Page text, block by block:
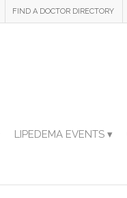
FIND A DOCTOR DIRECTORY
LIPEDEMA EVENTS ▾